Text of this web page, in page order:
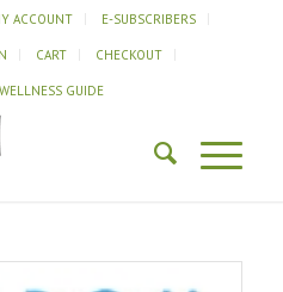
ACCOUNT E-SUBSCRIBERS
CART CHECKOUT
GUIDE